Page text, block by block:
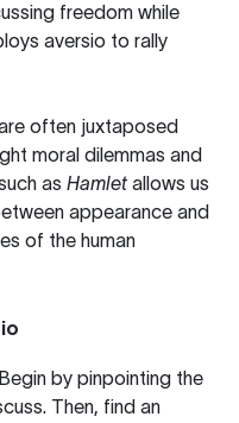
freedom while
aversio to rally
often juxtaposed
moral dilemmas and
as Hamlet allows us
appearance and
of the human
by pinpointing the
Then, find an